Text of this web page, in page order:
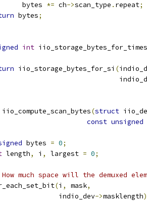
		bytes
*= ch->scan_type . repeat;
bytes;
int
iio_storage_bytes_for_si (
iio_compute_scan_bytes(struct
const unsigned
bytes = 0;
length, i , largest = 0;
much space will the demuxed
(i , mask,
			 indio_dev
->masklength)